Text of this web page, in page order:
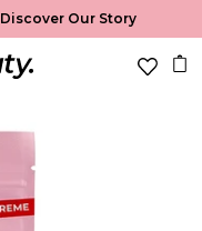
Discover Our Story